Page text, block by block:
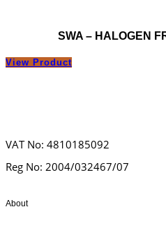
SWA – HALOGEN
View Product
VAT No: 4810185092
Reg No: 2004/032467/07
About